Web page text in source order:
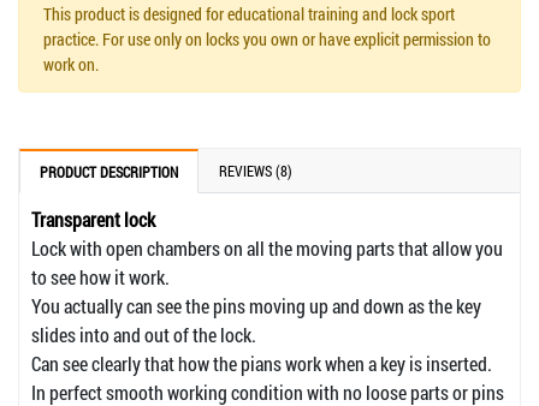
This product is designed for educational training and lock sport
practice. For use only on locks you own or have explicit permission to
work on.
PRODUCT DESCRIPTION REVIEWS (8)
Transparent lock
Lock with open chambers on all the moving parts that allow you
to see how it work.
You actually can see the pins moving up and down as the key
slides into and out of the lock.
Can see clearly that how the pians work when a key is inserted.
In perfect smooth working condition with no loose parts or pins